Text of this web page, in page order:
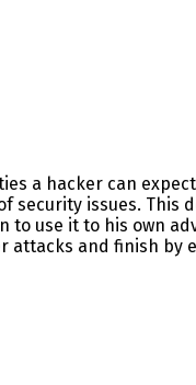
a hacker can
security issues. This
use it to his own
and finish by